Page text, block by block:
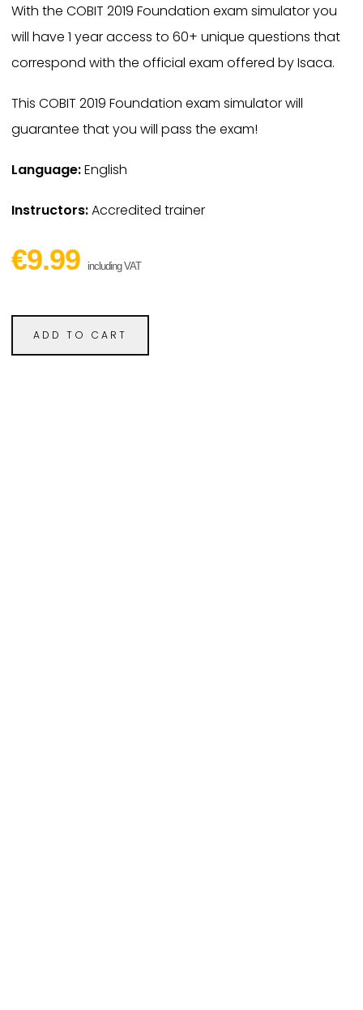
With the COBIT 2019 Foundation exam simulator you
will have 1 year access to 60+ unique questions that
correspond with the official exam offered by Isaca.
This COBIT 2019 Foundation exam simulator will
guarantee that you will pass the exam!
Language:English
Instructors:Accredited trainer
€9.99 including VAT
ADD TO CART